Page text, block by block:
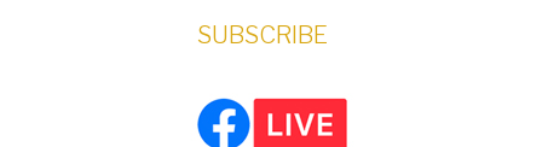
SUBSCRIBE